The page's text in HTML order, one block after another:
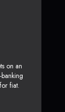
on an
fiat.